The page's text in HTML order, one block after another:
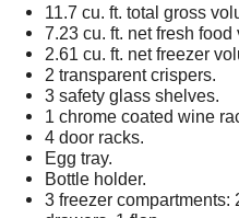
11.7 cu. ft. total gross
7.23 cu. ft. net fresh food
2.61 cu. ft. net freezer
2 transparent crispers.
3 safety glass shelves.
1 chrome coated wine
4 door racks.
Egg tray.
Bottle holder.
3 freezer compartments: